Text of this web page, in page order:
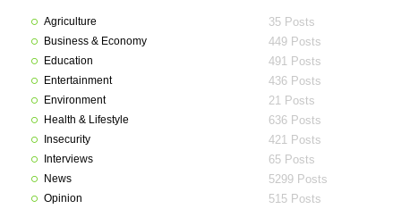
Agriculture 35 Posts
Business & Economy 449 Posts
Education 491 Posts
Entertainment 436 Posts
Environment 21 Posts
Health & Lifestyle 636 Posts
Insecurity 421 Posts
Interviews 65 Posts
News 5299 Posts
Opinion 515 Posts